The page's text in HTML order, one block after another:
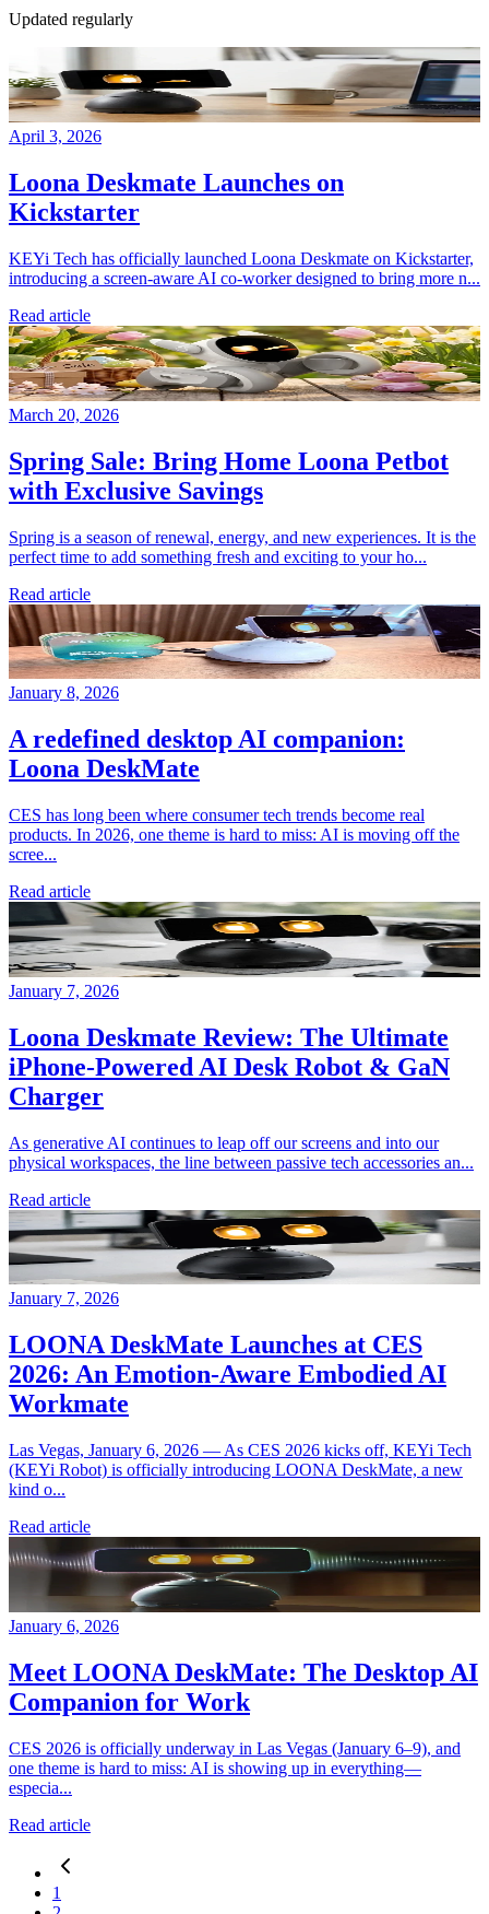
Updated regularly
April 3, 2026
Loona Deskmate Launches on
Kickstarter
KEYi Tech has officially launched Loona Deskmate on Kickstarter,
introducing a screen-aware AI co-worker designed to bring more n...
Read article
March 20, 2026
Spring Sale: Bring Home Loona Petbot
with Exclusive Savings
Spring is a season of renewal, energy, and new experiences. It is the
perfect time to add something fresh and exciting to your ho...
Read article
January 8, 2026
A redefined desktop AI companion:
Loona DeskMate
CES has long been where consumer tech trends become real
products. In 2026, one theme is hard to miss: AI is moving off the
scree...
Read article
January 7, 2026
Loona Deskmate Review: The Ultimate
iPhone-Powered AI Desk Robot & GaN
Charger
As generative AI continues to leap off our screens and into our
physical workspaces, the line between passive tech accessories an...
Read article
January 7, 2026
LOONA DeskMate Launches at CES
2026: An Emotion-Aware Embodied AI
Workmate
Las Vegas, January 6, 2026 — As CES 2026 kicks off, KEYi Tech
(KEYi Robot) is officially introducing LOONA DeskMate, a new
kind o...
Read article
January 6, 2026
Meet LOONA DeskMate: The Desktop AI
Companion for Work
CES 2026 is officially underway in Las Vegas (January 6–9), and
one theme is hard to miss: AI is showing up in everything—
especia...
Read article
1